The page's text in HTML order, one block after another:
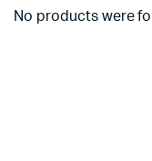
No products were